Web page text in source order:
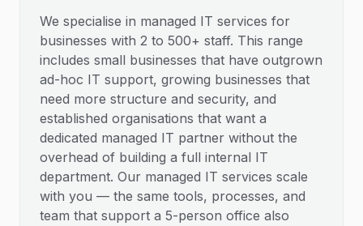
We specialise in managed IT services for
businesses with 2 to 500+ staff. This range
includes small businesses that have outgrown
ad-hoc IT support, growing businesses that
need more structure and security, and
established organisations that want a
dedicated managed IT partner without the
overhead of building a full internal IT
department. Our managed IT services scale
with you — the same tools, processes, and
team that support a 5-person office also